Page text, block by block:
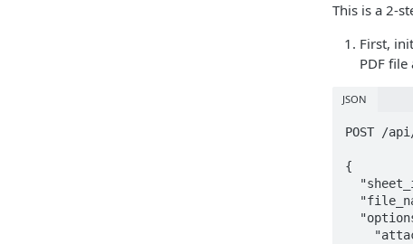
This is a 2-
First,
PDF
JSON
POST /
{